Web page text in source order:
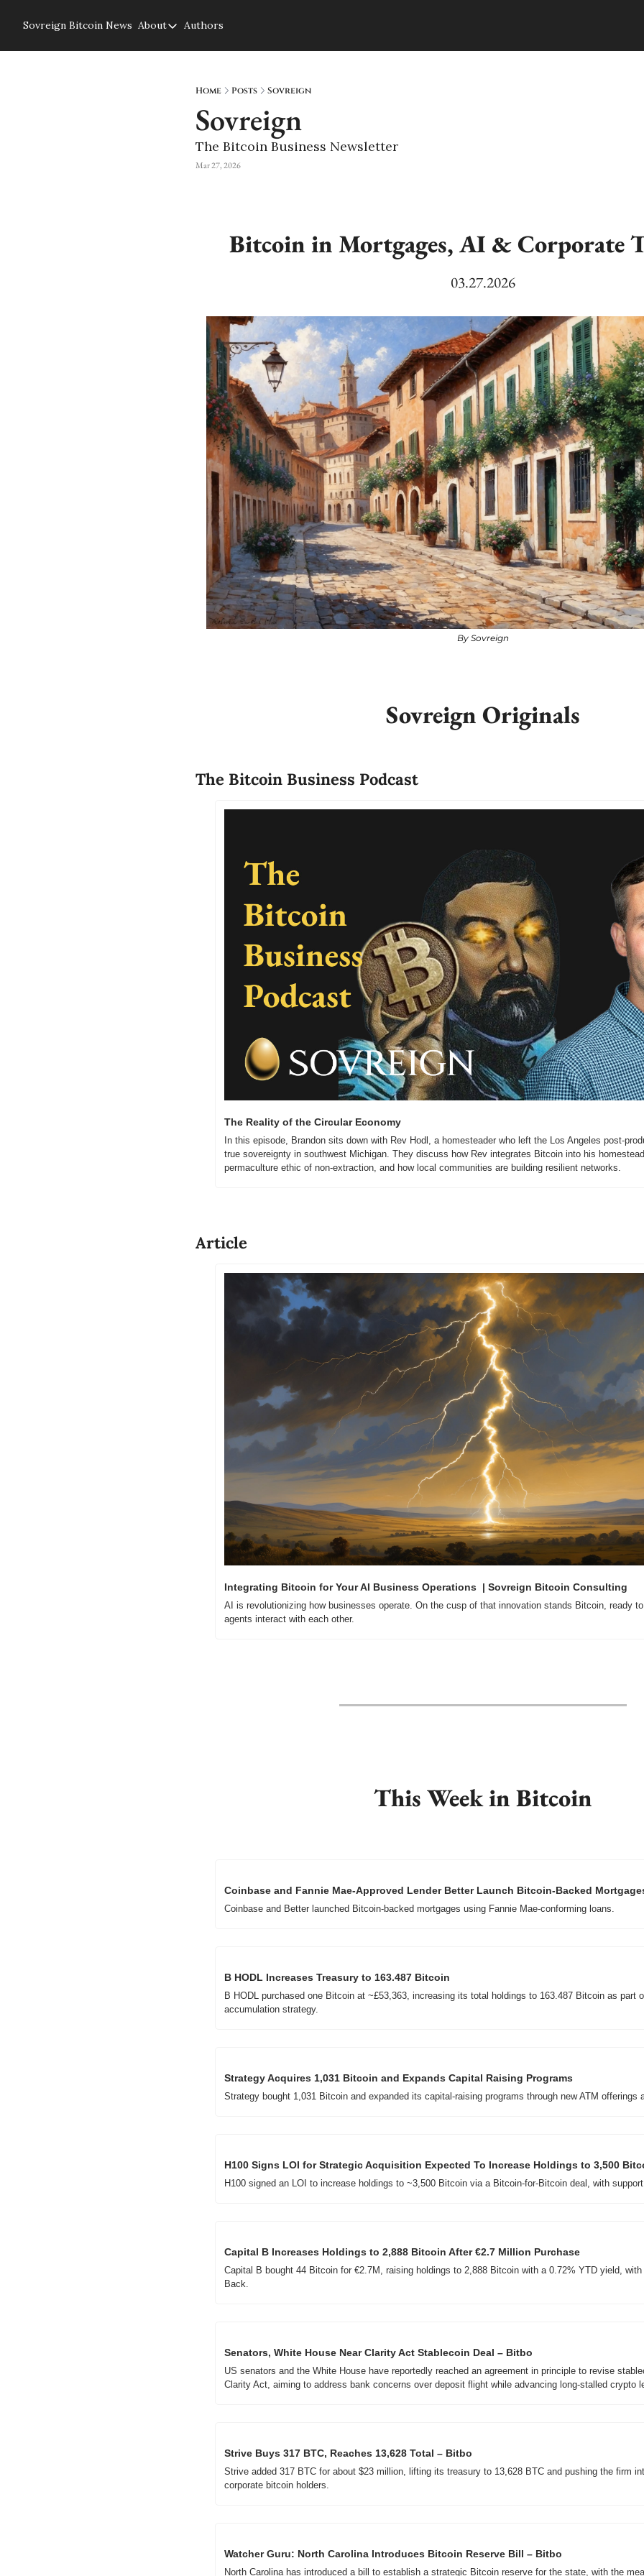
Sovreign Bitcoin News About
About
Privacy Policy
Authors
Home Posts Sovreign
Sovreign
The Bitcoin Business Newsletter
Mar 27, 2026
Bitcoin in Mortgages, AI & Corporate
03.27.2026
By Sovreign
Sovreign Originals
The Bitcoin Business Podcast
The Reality of the Circular Economy
In this episode, Brandon sits down with Rev Hodl, a homesteader who left the Los Angeles post-
true sovereignty in southwest Michigan. They discuss how Rev integrates Bitcoin into his
permaculture ethic of non-extraction, and how local communities are building resilient networks.
Article
Integrating Bitcoin for Your AI Business Operations  | Sovreign Bitcoin Consulting
AI is revolutionizing how businesses operate. On the cusp of that innovation stands Bitcoin, ready
agents interact with each other.
This Week in Bitcoin
Coinbase and Fannie Mae-Approved Lender Better Launch Bitcoin-Backed
Coinbase and Better launched Bitcoin-backed mortgages using Fannie Mae-conforming loans.
B HODL Increases Treasury to 163.487 Bitcoin
B HODL purchased one Bitcoin at ~£53,363, increasing its total holdings to 163.487 Bitcoin as part
accumulation strategy.
Strategy Acquires 1,031 Bitcoin and Expands Capital Raising Programs
Strategy bought 1,031 Bitcoin and expanded its capital-raising programs through new ATM offerings
H100 Signs LOI for Strategic Acquisition Expected To Increase Holdings to 3,500
H100 signed an LOI to increase holdings to ~3,500 Bitcoin via a Bitcoin-for-Bitcoin deal, with
Capital B Increases Holdings to 2,888 Bitcoin After €2.7 Million Purchase
Capital B bought 44 Bitcoin for €2.7M, raising holdings to 2,888 Bitcoin with a 0.72% YTD yield,
Back.
Senators, White House Near Clarity Act Stablecoin Deal – Bitbo
US senators and the White House have reportedly reached an agreement in principle to revise
Clarity Act, aiming to address bank concerns over deposit flight while advancing long-stalled crypto
Strive Buys 317 BTC, Reaches 13,628 Total – Bitbo
Strive added 317 BTC for about $23 million, lifting its treasury to 13,628 BTC and pushing the firm
corporate bitcoin holders.
Watcher Guru: North Carolina Introduces Bitcoin Reserve Bill – Bitbo
North Carolina has introduced a bill to establish a strategic Bitcoin reserve for the state, with the